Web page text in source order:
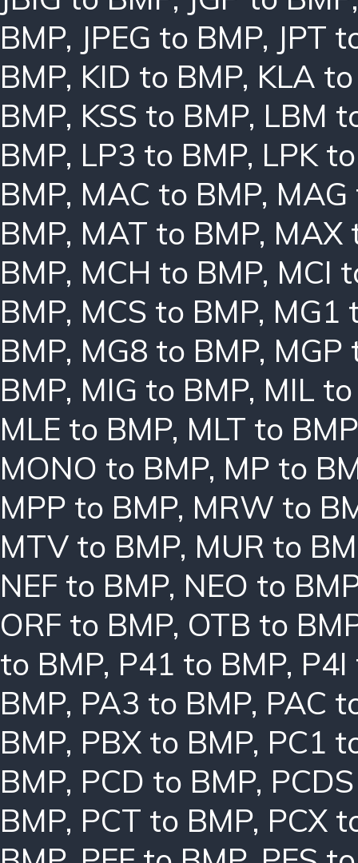
BMP, JPEG to BMP, JPT
BMP, KID to BMP, KLA
BMP, KSS to BMP, LBM
BMP, LP3 to BMP, LPK
BMP, MAC to BMP, MAG
BMP, MAT to BMP, MAX
BMP, MCH to BMP, MCI
BMP, MCS to BMP, MG1
BMP, MG8 to BMP, MGP
BMP, MIG to BMP, MIL
MLE to BMP, MLT to BMP
MONO to BMP, MP to
MPP to BMP, MRW to
MTV to BMP, MUR to
NEF to BMP, NEO to
ORF to BMP, OTB to
to BMP, P41 to BMP, P4I
BMP, PA3 to BMP, PAC
BMP, PBX to BMP, PC1
BMP, PCD to BMP,
BMP, PCT to BMP, PCX